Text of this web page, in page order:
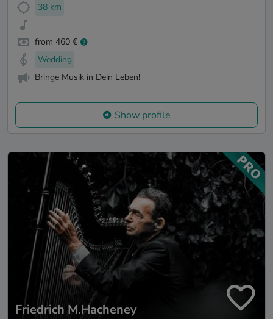
38 km
from 460 €
Wedding
Bringe Musik in Dein Leben!
Show profile
Friedrich M.Hacheney